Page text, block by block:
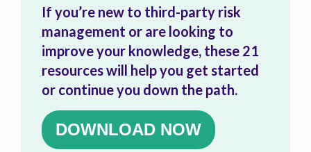
If you’re new to third-party risk
management or are looking to
improve your knowledge, these 21
resources will help you get started
or continue you down the path.
DOWNLOAD NOW